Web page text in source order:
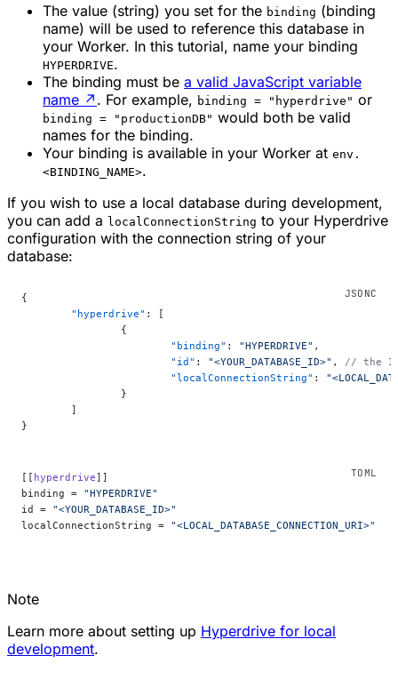
The value (string) you set for the binding (binding
name) will be used to reference this database in
your Worker. In this tutorial, name your binding
HYPERDRIVE.
The binding must be a valid JavaScript variable
name ↗ . For example, binding = "hyperdrive" or
binding = "productionDB" would both be valid
names for the binding.
Your binding is available in your Worker at env.
<BINDING_NAME>.
If you wish to use a local database during development,
you can add a localConnectionString to your Hyperdrive
configuration with the connection string of your
database:
{
	"hyperdrive"
: [
		{
			"binding"
: "HYPERDRIVE" ,
			"id"
: "<YOUR_DATABASE_ID>" , // the
			"localConnectionString"
:
		}
	]
}
[[ hyperdrive]]
binding = "HYPERDRIVE"
id = "<YOUR_DATABASE_ID>"
localConnectionString = "<LOCAL_DATABASE_CONNECTION_URI>"
Note
Learn more about setting up Hyperdrive for local
development.